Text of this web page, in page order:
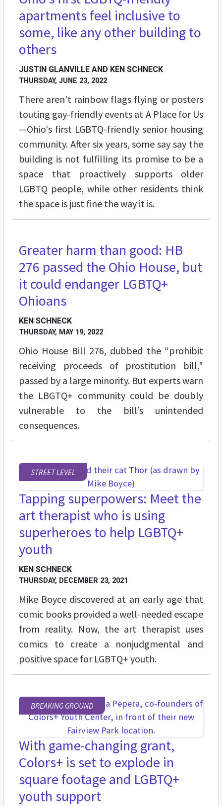
apartments feel inclusive to
some, like any other building to
others
JUSTIN GLANVILLE AND KEN SCHNECK
THURSDAY, JUNE 23, 2022
There aren't rainbow flags flying or posters
touting gay-friendly events at A Place for Us
—Ohio's first LGBTQ-friendly senior housing
community. After six years, some say say the
building is not fulfilling its promise to be a
space that proactively supports older
LGBTQ people, while other residents think
the space is just fine the way it is.
BREAKING GROUND
Greater harm than good: HB
276 passed the Ohio House, but
it could endanger LGBTQ+
Ohioans
KEN SCHNECK
THURSDAY, MAY 19, 2022
Ohio House Bill 276, dubbed the “prohibit
receiving proceeds of prostitution bill,"
passed by a large minority. But experts warn
the LBGTQ+ community could be doubly
vulnerable to the bill’s unintended
consequences.
STREET LEVEL
Tapping superpowers: Meet the
art therapist who is using
superheroes to help LGBTQ+
youth
KEN SCHNECK
THURSDAY, DECEMBER 23, 2021
Mike Boyce discovered at an early age that
comic books provided a well-needed escape
from reality. Now, the art therapist uses
comics to create a nonjudgmental and
positive space for LGBTQ+ youth.
BREAKING GROUND
With game-changing grant,
Colors+ is set to explode in
square footage and LGBTQ+
youth support